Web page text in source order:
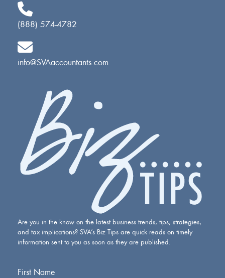
(888) 574-4782
info@SVAaccountants.com
Are you in the know on the latest business trends, tips, strategies,
and tax implications? SVA’s Biz Tips are quick reads on timely
information sent to you as soon as they are published.
First Name